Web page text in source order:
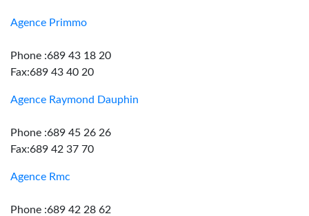
Agence Primmo
Phone :689 43 18 20
Fax:689 43 40 20
Agence Raymond Dauphin
Phone :689 45 26 26
Fax:689 42 37 70
Agence Rmc
Phone :689 42 28 62